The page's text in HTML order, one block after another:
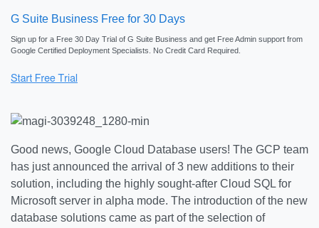
G Suite Business Free for 30 Days
Sign up for a Free 30 Day Trial of G Suite Business and get Free Admin support from
Google Certified Deployment Specialists. No Credit Card Required.
Good news, Google Cloud Database users! The GCP team
has just announced the arrival of 3 new additions to their
solution, including the highly sought-after Cloud SQL for
Microsoft server in alpha mode. The introduction of the new
database solutions came as part of the selection of